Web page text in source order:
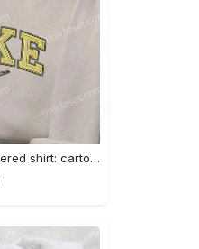
Chimmy x nike embroidered shirt: cartoon & custom design for unique style Embroidered Shirt